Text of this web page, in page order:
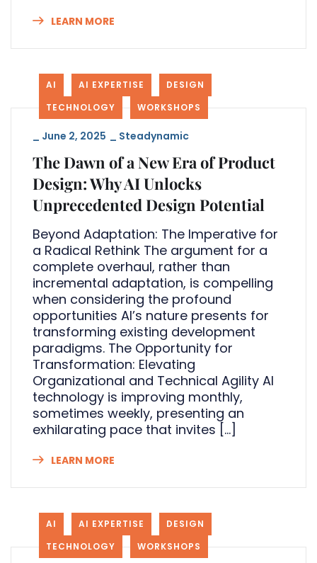
LEARN MORE
AI AI EXPERTISE
DESIGN
TECHNOLOGY
WORKSHOPS
June 2, 2025 Steadynamic
The Dawn of a New Era of Product
Design: Why AI Unlocks
Unprecedented Design Potential
Beyond Adaptation: The Imperative for
a Radical Rethink The argument for a
complete overhaul, rather than
incremental adaptation, is compelling
when considering the profound
opportunities AI’s nature presents for
transforming existing development
paradigms. The Opportunity for
Transformation: Elevating
Organizational and Technical Agility AI
technology is improving monthly,
sometimes weekly, presenting an
exhilarating pace that invites […]
LEARN MORE
AI AI EXPERTISE
DESIGN
TECHNOLOGY
WORKSHOPS